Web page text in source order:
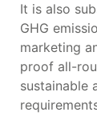
It is also
GHG
marketing
proof all-
sustainable